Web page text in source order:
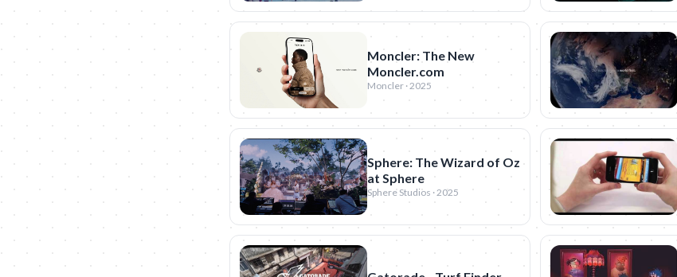
Moncler: The New
Moncler.com
Moncler · 2025
Sphere: The Wizard of Oz
at Sphere
Sphere Studios · 2025